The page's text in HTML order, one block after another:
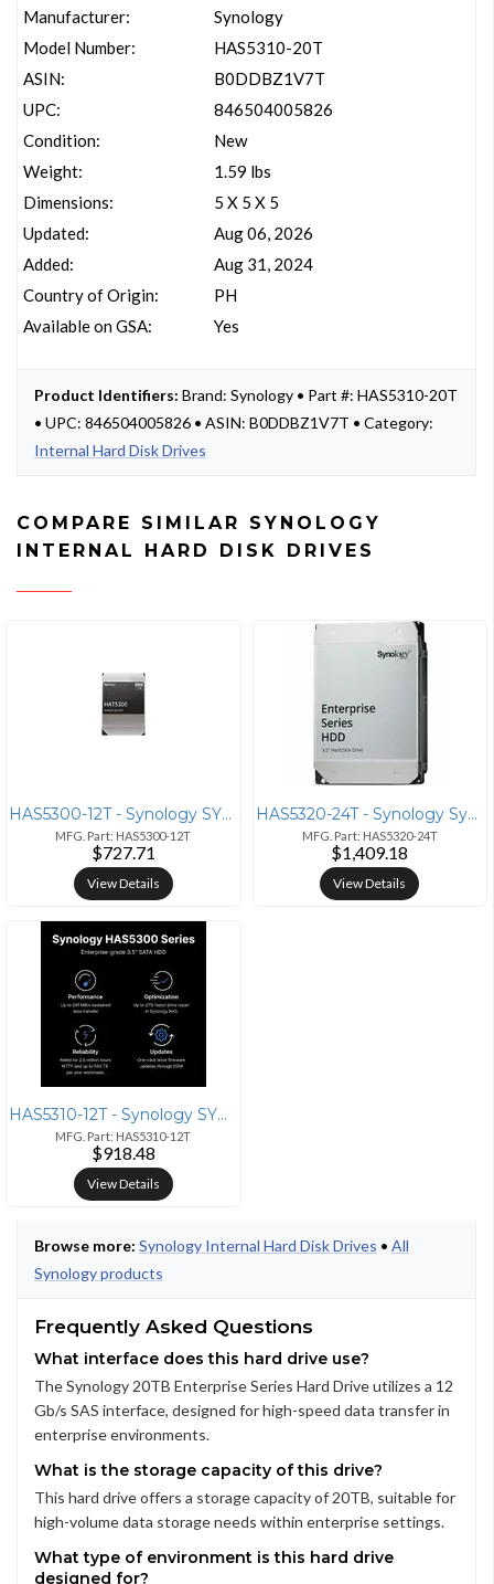
Manufacturer:
Model Number:
ASIN:
UPC:
Condition:
Weight:
Dimensions:
Updated:
Added:
Country of Origin:
Available on GSA:
Synology
HAS5310-20T
B0DDBZ1V7T
846504005826
New
1.59 lbs
5 X 5 X 5
Aug 06, 2026
Aug 31, 2024
PH
Yes
Product Identifiers: Brand: Synology • Part #: HAS5310-20T
• UPC: 846504005826 • ASIN: B0DDBZ1V7T • Category:
Internal Hard Disk Drives
COMPARE SIMILAR SYNOLOGY
INTERNAL HARD DISK DRIVES
HAS5300-12T - Synology SYNOLOGY 3.5 SAS HDD HAS5300 12TB
MFG. Part: HAS5300-12T
$727.71
View Details
HAS5320-24T - Synology Synology HAS5300 HAS5320-24T 24 TB Hard Drive -
MFG. Part: HAS5320-24T
$1,409.18
View Details
HAS5310-12T - Synology SYNOLOGY HAS5310 12TB ENTERPRISE SERIES SAS HDD
MFG. Part: HAS5310-12T
$918.48
View Details
Browse more: Synology Internal Hard Disk Drives • All
Synology products
Frequently Asked Questions
What interface does this hard drive use?
The Synology 20TB Enterprise Series Hard Drive utilizes a 12
Gb/s SAS interface, designed for high-speed data transfer in
enterprise environments.
What is the storage capacity of this drive?
This hard drive offers a storage capacity of 20TB, suitable for
high-volume data storage needs within enterprise settings.
What type of environment is this hard drive
designed for?